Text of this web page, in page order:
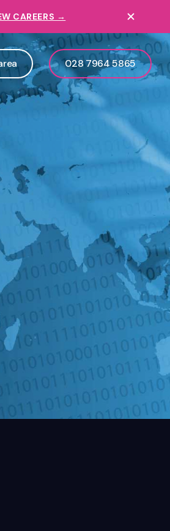
CAREERS →
028 7964 5865